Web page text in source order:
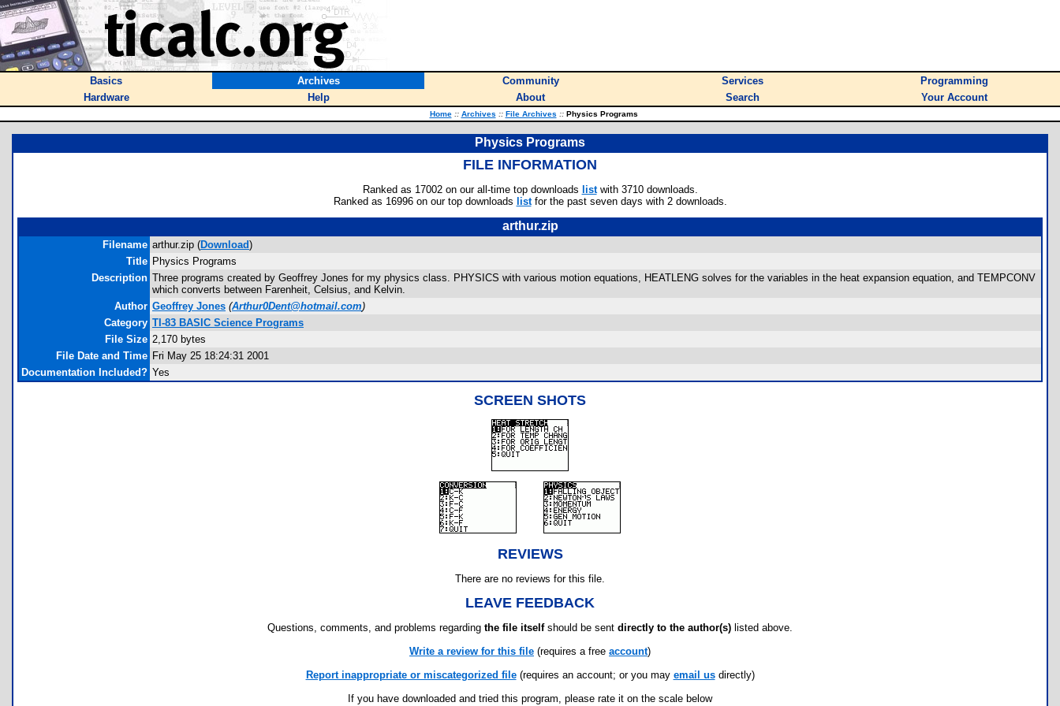
Basics Archives Community Services
Programming
Hardware
Help About Search Your Account
Home :: Archives :: File Archives ::Physics Programs
Physics Programs
FILE INFORMATION
Ranked as 17002 on our all-time top downloads listwith 3710 downloads.
Ranked as 16996 on our top downloads listfor the past seven days with 2 downloads.
arthur.zip
Filename arthur.zip (Download)
Title Physics Programs
Description Three programs created by Geoffrey Jones for my physics class. PHYSICS with various motion equations, HEATLENG solves for the variables in the heat expansion equation, and TEMPCONV
which converts between Farenheit, Celsius, and Kelvin.
Author Geoffrey Jones (Arthur0Dent@hotmail.com)
Category TI-83 BASIC Science Programs
File Size 2,170 bytes
File Date and Time Fri May 25 18:24:31 2001
Documentation Included? Yes
SCREEN SHOTS
REVIEWS
There are no reviews for this file.
LEAVE FEEDBACK
Questions, comments, and problems regarding the file itselfshould be sent directly to the author(s) listed above.
Write a review for this file (requires a free account)
Report inappropriate or miscategorized file(requires an account; or you may email usdirectly)
If you have downloaded and tried this program, please rate it on the scale below